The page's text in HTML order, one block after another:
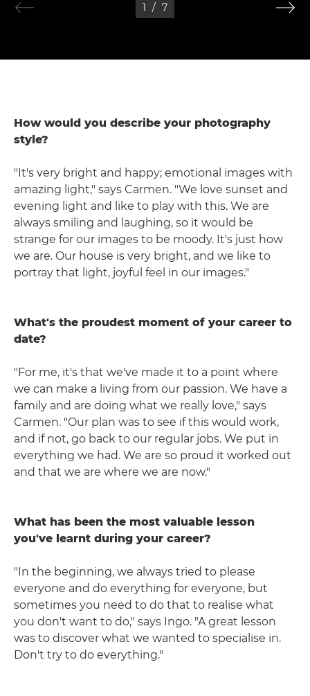
1 / 7
How would you describe your photography
style?
"It's very bright and happy; emotional images with
amazing light," says Carmen. "We love sunset and
evening light and like to play with this. We are
always smiling and laughing, so it would be
strange for our images to be moody. It's just how
we are. Our house is very bright, and we like to
portray that light, joyful feel in our images."
What's the proudest moment of your career to
date?
"For me, it's that we've made it to a point where
we can make a living from our passion. We have a
family and are doing what we really love," says
Carmen. "Our plan was to see if this would work,
and if not, go back to our regular jobs. We put in
everything we had. We are so proud it worked out
and that we are where we are now."
What has been the most valuable lesson
you've learnt during your career?
"In the beginning, we always tried to please
everyone and do everything for everyone, but
sometimes you need to do that to realise what
you don't want to do," says Ingo. "A great lesson
was to discover what we wanted to specialise in.
Don't try to do everything."